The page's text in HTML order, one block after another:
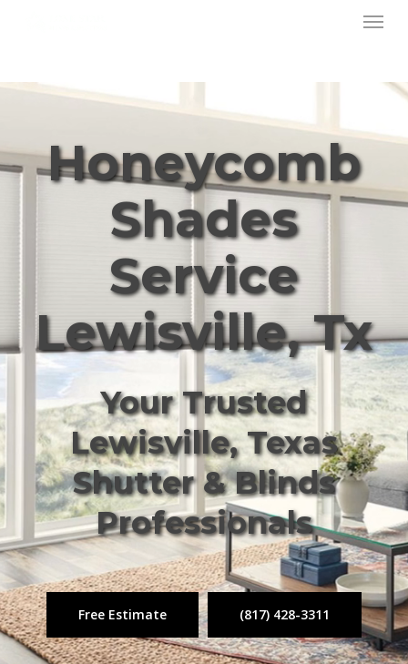
content
Menu
Honeycomb
Shades
Service
Lewisville, Tx
Your Trusted
Lewisville, Texas
Shutter & Blinds
Professionals
Free Estimate (817) 428-3311